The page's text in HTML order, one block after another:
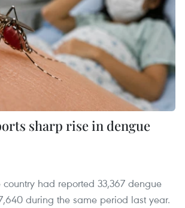
sharp rise in dengue
country had reported 33,367 dengue
during the same period last year.